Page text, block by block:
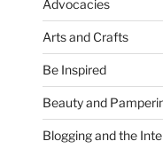
Advocacies
Arts and Crafts
Be Inspired
Beauty and
Blogging and the